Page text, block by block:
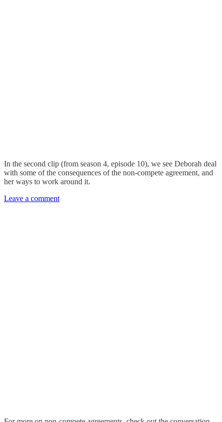
In the second clip (from season 4, episode 10), we see Deborah deal
with some of the consequences of the non-compete agreement, and
her ways to work around it.
Leave a comment